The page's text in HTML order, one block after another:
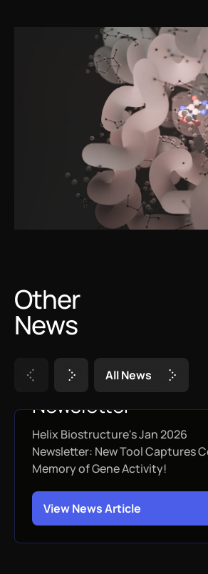
Other
News
AllNews
JANUARY 31, 2026
January 2026
Newsletter
Helix Biostructure's Jan 2026
Newsletter: New Tool Captures
Memory of Gene Activity!
ViewNewsArticle